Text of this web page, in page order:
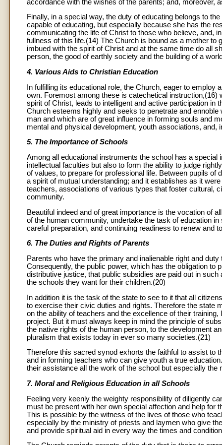
accordance with the wishes of the parents; and, moreover,
Finally, in a special way, the duty of educating belongs to
capable of educating, but especially because she has the
communicating the life of Christ to those who believe, and,
fullness of this life.(14) The Church is bound as a mother
imbued with the spirit of Christ and at the same time do all
person, the good of earthly society and the building of a
4. Various Aids to Christian Education
In fulfilling its educational role, the Church, eager to
own. Foremost among these is catechetical
spirit of Christ, leads to intelligent and active participation
Church esteems highly and seeks to penetrate and
man and which are of great influence in forming souls and
mental and physical development, youth associations, and,
5. The Importance of Schools
Among all educational instruments the school has a
intellectual faculties but also to form the ability to judge
of values, to prepare for professional life. Between pupils
a spirit of mutual understanding; and it establishes as it
teachers, associations of various types that foster cultural,
community.
Beautiful indeed and of great importance is the vocation of
of the human community, undertake the task of education
careful preparation, and continuing readiness to renew and
6. The Duties and Rights of Parents
Parents who have the primary and inalienable right and
Consequently, the public power, which has the obligation
distributive justice, that public subsidies are paid out in
the schools they want for their children.(20)
In addition it is the task of the state to see to it that all
to exercise their civic duties and rights. Therefore the state
on the ability of teachers and the excellence of their
project. But it must always keep in mind the principle of
the native rights of the human person, to the development
pluralism that exists today in ever so many societies.(21)
Therefore this sacred synod exhorts the faithful to assist to
and in forming teachers who can give youth a true
their assistance all the work of the school but especially the
7. Moral and Religious Education in all Schools
Feeling very keenly the weighty responsibility of diligently
must be present with her own special affection and help for
This is possible by the witness of the lives of those who
especially by the ministry of priests and laymen who give
and provide spiritual aid in every way the times and